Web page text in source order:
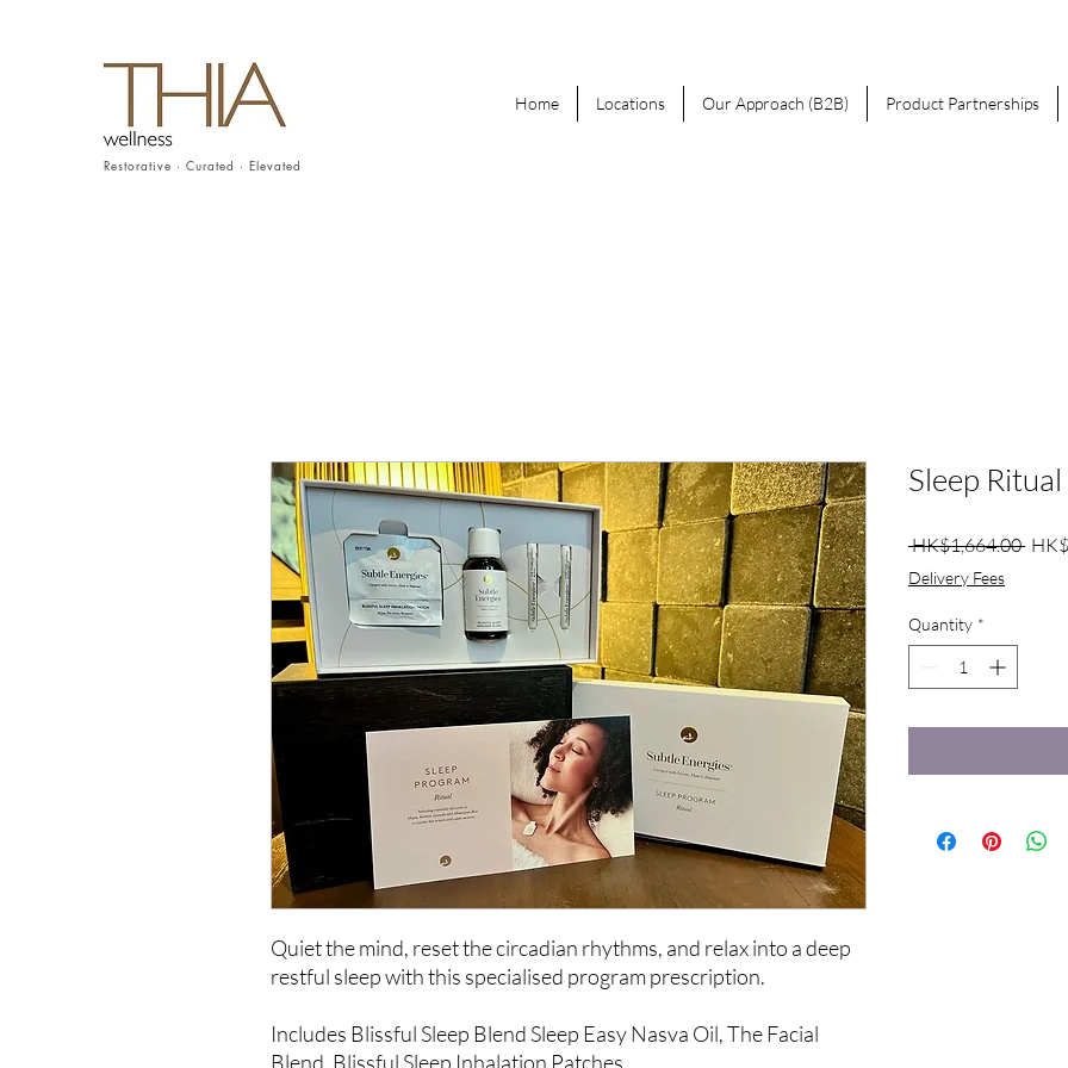
Restorative · Curated · Elevated
Home Locations Our Approach (B2B) Product Partnerships
Quiet the mind, reset the circadian rhythms, and relax into a deep
restful sleep with this specialised program prescription.
Includes Blissful Sleep Blend Sleep Easy Nasva Oil, The Facial
Blend, Blissful Sleep Inhalation Patches.
Sleep
HK$1,664.00
Delivery Fees
Quantity *